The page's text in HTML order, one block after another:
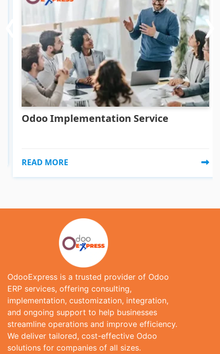
Odoo Implementation Service
READ MORE
‹ ›
‹ ›
OdooExpress is a trusted provider of Odoo
ERP services, offering consulting,
implementation, customization, integration,
and ongoing support to help businesses
streamline operations and improve efficiency.
We deliver tailored, cost-effective Odoo
solutions for companies of all sizes.